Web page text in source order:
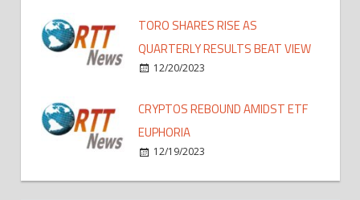
TORO SHARES RISE AS
QUARTERLY RESULTS BEAT VIEW
12/20/2023
CRYPTOS REBOUND AMIDST ETF
EUPHORIA
12/19/2023